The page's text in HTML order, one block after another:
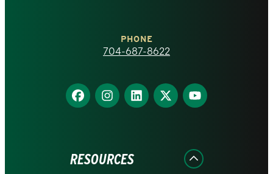
homepage
PHONE
704-687-8622
Find
us
Find
us
Find
us
Find
us
Find
us
RESOURCES